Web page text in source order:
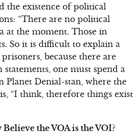
the existence of political
“There are no political
at the moment. Those in
So it is difficult to explain a
because there are
statements, one must spend a
Planet Denial-stan, where the
“I think, therefore things exist
the VOA is the VOI?